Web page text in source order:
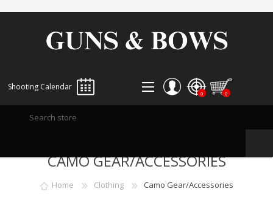
Shooting Calendar
LOG IN
0 0
CAMO GEAR/ACCESSORIES
Home Clothing Camo Gear/Accessories